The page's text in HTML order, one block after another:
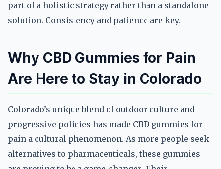
part of a holistic strategy rather than a standalone
solution. Consistency and patience are key.
Why CBD Gummies for Pain
Are Here to Stay in Colorado
Colorado’s unique blend of outdoor culture and
progressive policies has made CBD gummies for
pain a cultural phenomenon. As more people seek
alternatives to pharmaceuticals, these gummies